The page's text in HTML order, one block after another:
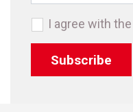
Subscribe
I agree with the